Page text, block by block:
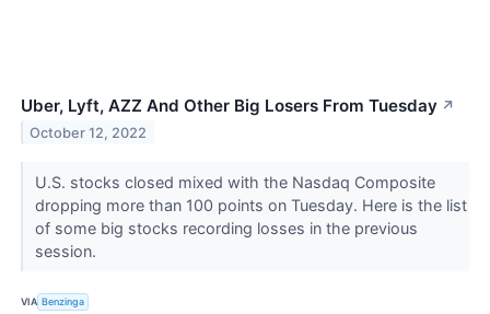
Uber, Lyft, AZZ And Other Big Losers From Tuesday ↗
October 12, 2022
U.S. stocks closed mixed with the Nasdaq Composite
dropping more than 100 points on Tuesday. Here is the list
of some big stocks recording losses in the previous
session.
VIA Benzinga